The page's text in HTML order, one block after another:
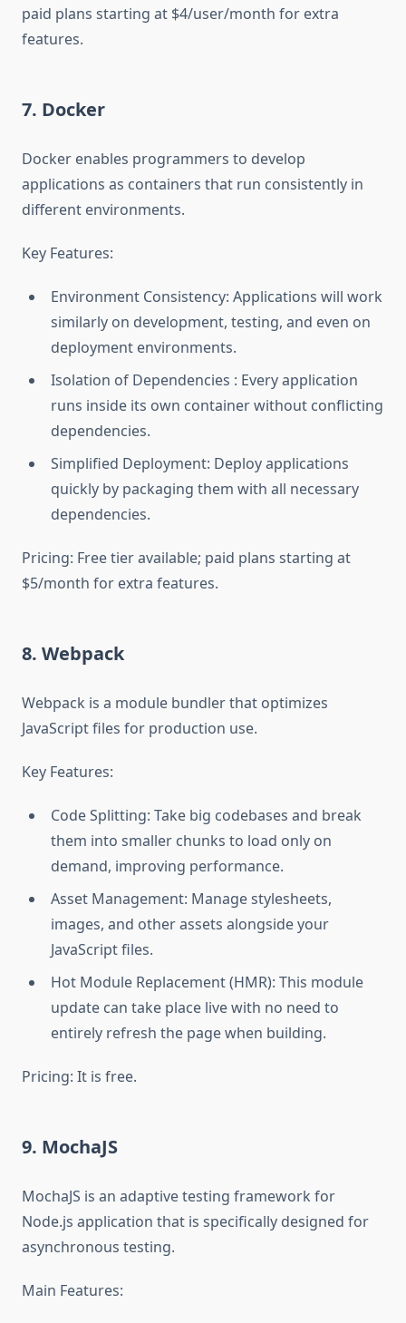
paid plans starting at $4/user/month for extra
features.
7. Docker
Docker enables programmers to develop
applications as containers that run consistently in
different environments.
Key Features:
Environment Consistency: Applications will work
similarly on development, testing, and even on
deployment environments.
Isolation of Dependencies : Every application
runs inside its own container without conflicting
dependencies.
Simplified Deployment: Deploy applications
quickly by packaging them with all necessary
dependencies.
Pricing: Free tier available; paid plans starting at
$5/month for extra features.
8. Webpack
Webpack is a module bundler that optimizes
JavaScript files for production use.
Key Features:
Code Splitting: Take big codebases and break
them into smaller chunks to load only on
demand, improving performance.
Asset Management: Manage stylesheets,
images, and other assets alongside your
JavaScript files.
Hot Module Replacement (HMR): This module
update can take place live with no need to
entirely refresh the page when building.
Pricing: It is free.
9. MochaJS
MochaJS is an adaptive testing framework for
Node.js application that is specifically designed for
asynchronous testing.
Main Features: